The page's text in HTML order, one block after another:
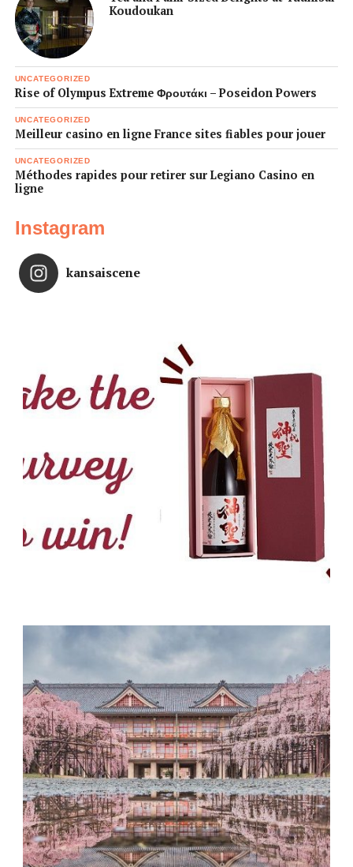
Koudoukan
UNCATEGORIZED
Rise of Olympus Extreme Φρουτάκι – Poseidon Powers
UNCATEGORIZED
Meilleur casino en ligne France sites fiables pour jouer
UNCATEGORIZED
Méthodes rapides pour retirer sur Legiano Casino en
ligne
Instagram
kansaiscene